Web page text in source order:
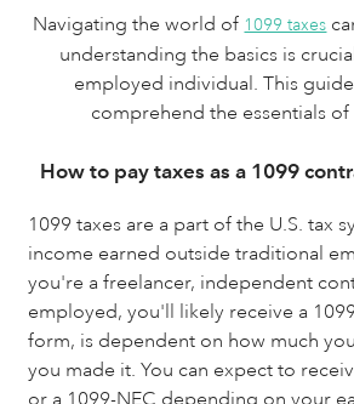
Navigating the world of 1099 taxes
understanding the basics is
employed individual. This
comprehend the essentials of
How to pay taxes as a 1099
1099 taxes are a part of the U.S. tax
income earned outside traditional
you're a freelancer, independent
employed, you'll likely receive a
form, is dependent on how much
you made it. You can expect to
or a 1099-NEC depending on your